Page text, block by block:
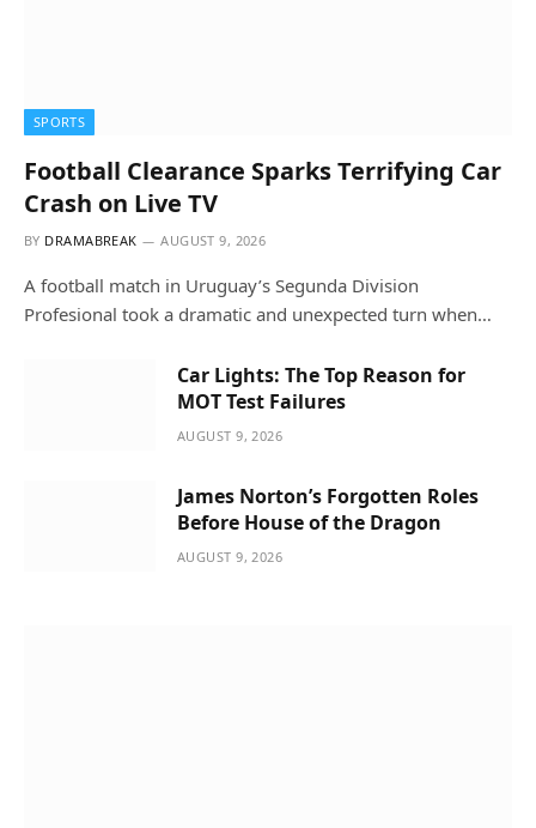
SPORTS
Football Clearance Sparks Terrifying Car
Crash on Live TV
BY DRAMABREAK AUGUST 9, 2026
A football match in Uruguay’s Segunda Division
Profesional took a dramatic and unexpected turn when…
Car Lights: The Top Reason for
MOT Test Failures
AUGUST 9, 2026
James Norton’s Forgotten Roles
Before House of the Dragon
AUGUST 9, 2026